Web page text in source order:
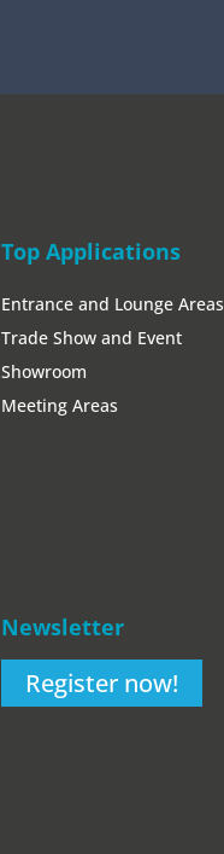
Top Applications
Entrance and Lounge Areas
Trade Show and Event
Showroom
Meeting Areas
Newsletter
Register now!